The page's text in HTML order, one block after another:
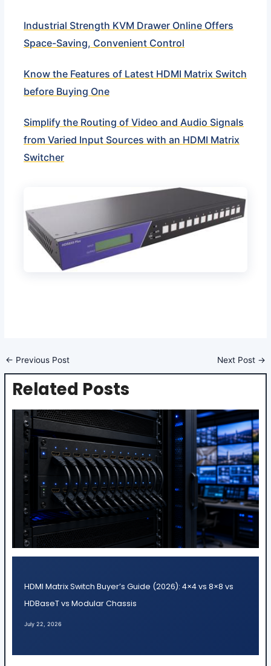
Industrial Strength KVM Drawer Online Offers
Space-Saving, Convenient Control
Know the Features of Latest HDMI Matrix Switch
before Buying One
Simplify the Routing of Video and Audio Signals
from Varied Input Sources with an HDMI Matrix
Switcher
← Previous Post Next Post →
Related Posts
HDMI Matrix Switch Buyer’s Guide (2026): 4×4 vs 8×8 vs
HDBaseT vs Modular Chassis
July 22, 2026